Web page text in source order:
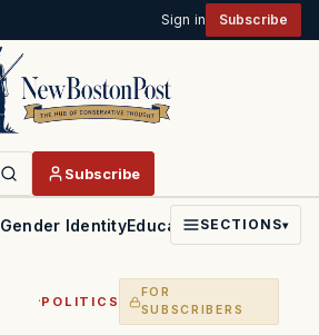
Sign in Subscribe
Subscribe
Gender IdentityEducationPoliticsFaith
SECTIONS▾
·POLITICS
FOR
SUBSCRIBERS